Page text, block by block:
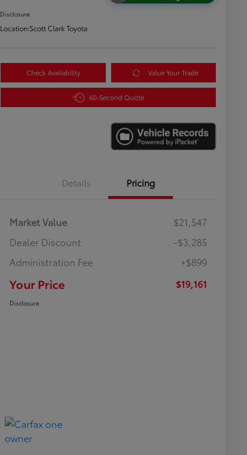
Disclosure
Location:Scott Clark Toyota
Check Availability Value Your Trade
60-Second Quote
Details Pricing
Market Value
$21,547
Dealer Discount
-$3,285
Administration Fee
+$899
Your Price $19,161
Disclosure